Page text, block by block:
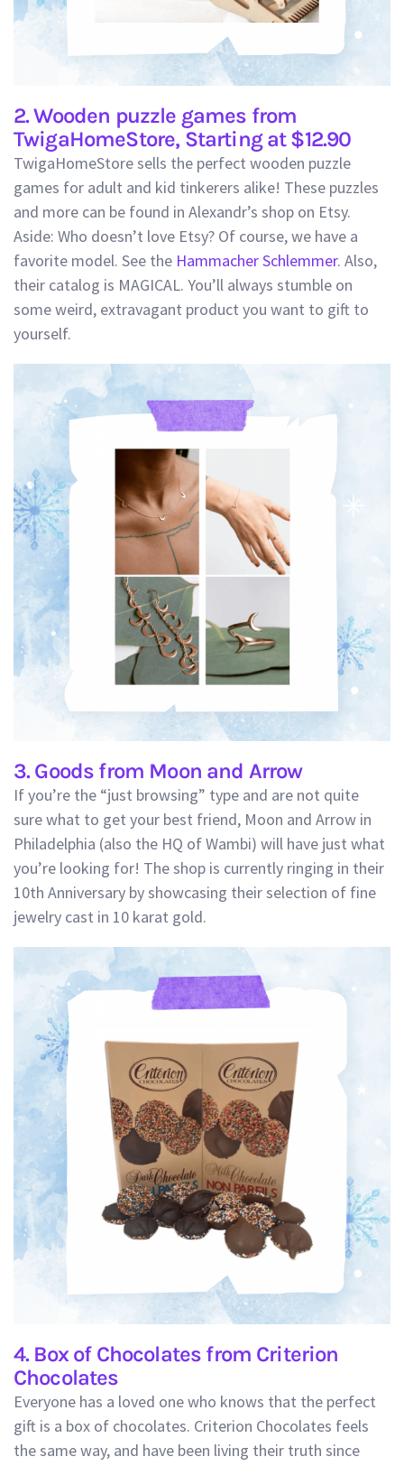
2. Wooden puzzle games from
TwigaHomeStore, Starting at $12.90
TwigaHomeStore sells the perfect wooden puzzle
games for adult and kid tinkerers alike! These puzzles
and more can be found in Alexandr’s shop on Etsy.
Aside: Who doesn’t love Etsy? Of course, we have a
favorite model. See the Hammacher Schlemmer. Also,
their catalog is MAGICAL. You’ll always stumble on
some weird, extravagant product you want to gift to
yourself.
3. Goods from Moon and Arrow
If you’re the “just browsing” type and are not quite
sure what to get your best friend, Moon and Arrow in
Philadelphia (also the HQ of Wambi) will have just what
you’re looking for! The shop is currently ringing in their
10th Anniversary by showcasing their selection of fine
jewelry cast in 10 karat gold.
4. Box of Chocolates from Criterion
Chocolates
Everyone has a loved one who knows that the perfect
gift is a box of chocolates. Criterion Chocolates feels
the same way, and have been living their truth since